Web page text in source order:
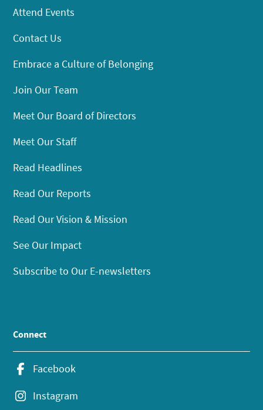
Attend Events
Contact Us
Embrace a Culture of Belonging
Join Our Team
Meet Our Board of Directors
Meet Our Staff
Read Headlines
Read Our Reports
Read Our Vision & Mission
See Our Impact
Subscribe to Our E-newsletters
Connect
Facebook
Instagram